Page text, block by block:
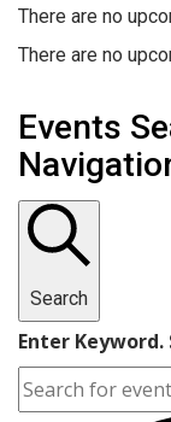
There are no
There are no
Events
Search
Enter